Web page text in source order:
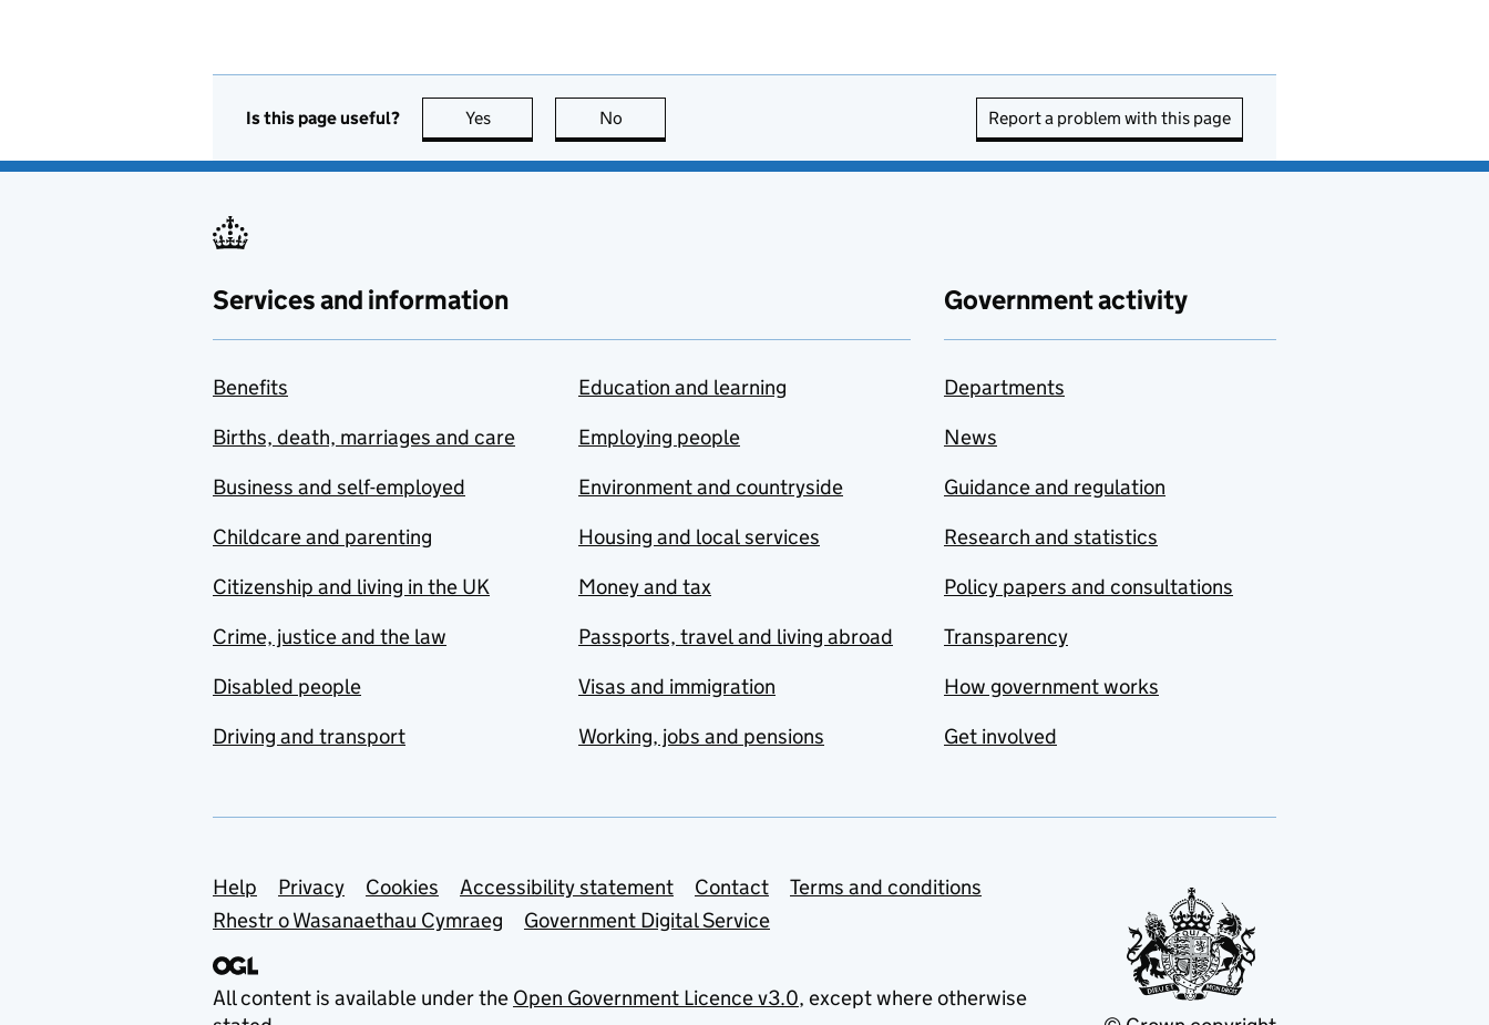
Is this page useful? Yes this page is useful
No Report a problem with this page
Services and information
Benefits
Births, death, marriages and care
Business and self-employed
Childcare and parenting
Citizenship and living in the UK
Crime, justice and the law
Disabled people
Driving and transport
Education and learning
Employing people
Environment and countryside
Housing and local services
Money and tax
Passports, travel and living abroad
Visas and immigration
Working, jobs and pensions
Government activity
Departments
News
Guidance and regulation
Research and statistics
Policy papers and consultations
Transparency
How government works
Get involved
Support links
Help Privacy Cookies Accessibility statement Contact
Terms and conditions
Rhestr o Wasanaethau Cymraeg
Government Digital Service
All content is available under the Open Government Licence v3.0, except where otherwise